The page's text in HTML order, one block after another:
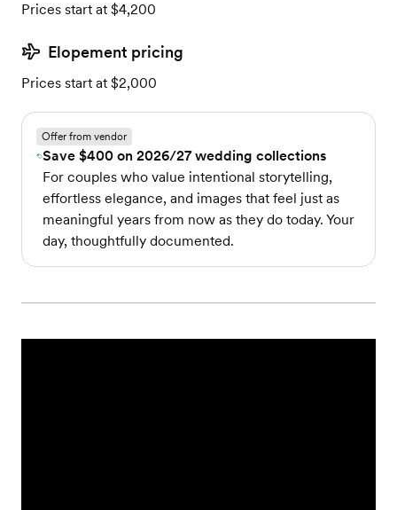
Prices start at $4,200
Elopement pricing
Prices start at $2,000
Offer from vendor
Save $400 on 2026/27 wedding collections
For couples who value intentional storytelling,
effortless elegance, and images that feel just as
meaningful years from now as they do today. Your
day, thoughtfully documented.